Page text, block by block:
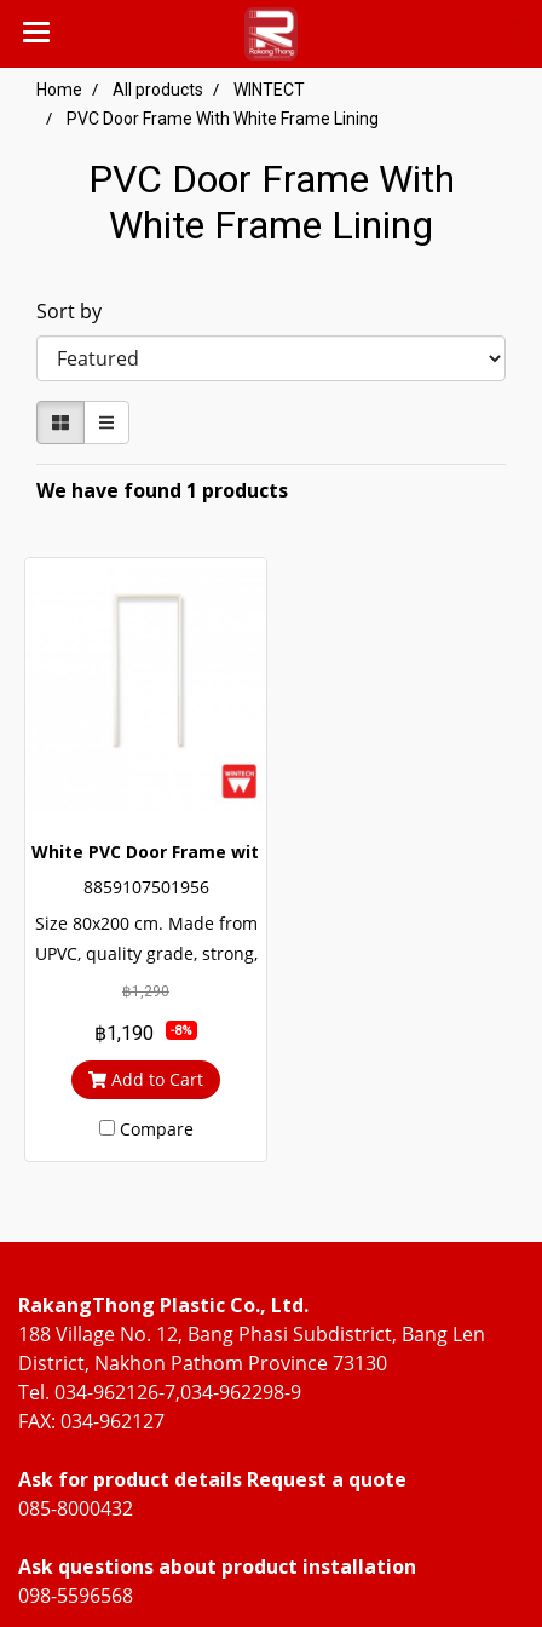
Home All products
WINTECT
PVC Door Frame With White Frame Lining
PVC Door Frame With
White Frame Lining
Sort by
We have found 1 products
White PVC Door Frame with Wintech Frame Lining
8859107501956
Size 80x200 cm. Made from
UPVC, quality grade, strong,
durable, can be used for
structure of the door is
reinforced with U-shaped
steel and WOOD UPVC
frames.
฿1,290
฿1,190 -8%
Add to Cart
Compare
RakangThong Plastic Co., Ltd.
188 Village No. 12, Bang Phasi Subdistrict, Bang Len
District, Nakhon Pathom Province 73130
Tel. 034-962126-7,034-962298-9
FAX: 034-962127
Ask for product details Request a quote
085-8000432
Ask questions about product installation
098-5596568